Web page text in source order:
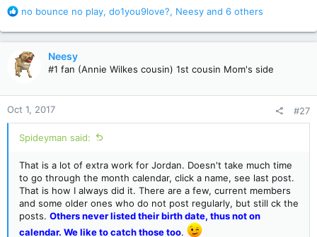
R
a
t
i
n
s
:
no bounce no play, do1you9love?, Neesy and 6 others
Neesy
#1 fan (Annie Wilkes cousin) 1st cousin Mom's side
Oct 1, 2017 #27
Spideyman said:
That is a lot of extra work for Jordan. Doesn't take much time
to go through the month calendar, click a name, see last post.
That is how I always did it. There are a few, current members
and some older ones who do not post regularly, but still ck the
posts. Others never listed their birth date, thus not on
calendar. We like to catch those too.